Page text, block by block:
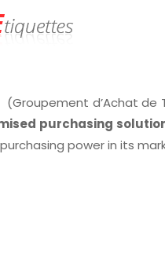
(Groupement d’Achat de
purchasing
power in its